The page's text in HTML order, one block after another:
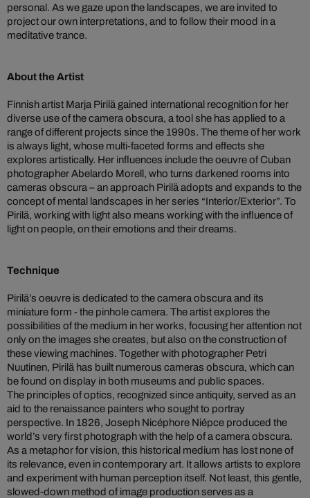
personal. As we gaze upon the landscapes, we are invited to
project our own interpretations, and to follow their mood in a
meditative trance.
About the Artist
Finnish artist Marja Pirilä gained international recognition for her
diverse use of the camera obscura, a tool she has applied to a
range of different projects since the 1990s. The theme of her work
is always light, whose multi-faceted forms and effects she
explores artistically. Her influences include the oeuvre of Cuban
photographer Abelardo Morell, who turns darkened rooms into
cameras obscura – an approach Pirilä adopts and expands to the
concept of mental landscapes in her series “Interior/Exterior”. To
Pirilä, working with light also means working with the influence of
light on people, on their emotions and their dreams.
Technique
Pirilä’s oeuvre is dedicated to the camera obscura and its
miniature form - the pinhole camera. The artist explores the
possibilities of the medium in her works, focusing her attention not
only on the images she creates, but also on the construction of
these viewing machines. Together with photographer Petri
Nuutinen, Pirilä has built numerous cameras obscura, which can
be found on display in both museums and public spaces.
The principles of optics, recognized since antiquity, served as an
aid to the renaissance painters who sought to portray
perspective. In 1826, Joseph Nicéphore Niépce produced the
world’s very first photograph with the help of a camera obscura.
As a metaphor for vision, this historical medium has lost none of
its relevance, even in contemporary art. It allows artists to explore
and experiment with human perception itself. Not least, this gentle,
slowed-down method of image production serves as a